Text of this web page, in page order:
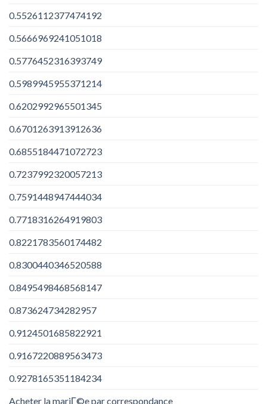
0.5526112377474192
0.5666969241051018
0.5776452316393749
0.5989945955371214
0.6202992965501345
0.6701263913912636
0.6855184471072723
0.7237992320057213
0.7591448947444034
0.7718316264919803
0.8221783560174482
0.8300440346520588
0.8495498468568147
0.873624734282957
0.9124501685822921
0.9167220889563473
0.9278165351184234
Acheter la mariГ©e par correspondance